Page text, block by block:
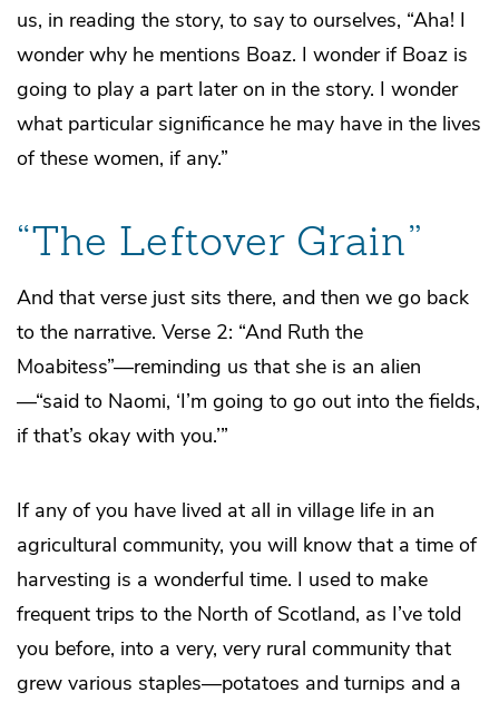
us, in reading the story, to say to ourselves, “Aha! I
wonder why he mentions Boaz. I wonder if Boaz is
going to play a part later on in the story. I wonder
what particular significance he may have in the lives
of these women, if any.”
“The Leftover Grain”
And that verse just sits there, and then we go back
to the narrative. Verse 2: “And Ruth the
Moabitess”—reminding us that she is an alien
—“said to Naomi, ‘I’m going to go out into the fields,
if that’s okay with you.’”
If any of you have lived at all in village life in an
agricultural community, you will know that a time of
harvesting is a wonderful time. I used to make
frequent trips to the North of Scotland, as I’ve told
you before, into a very, very rural community that
grew various staples—potatoes and turnips and a